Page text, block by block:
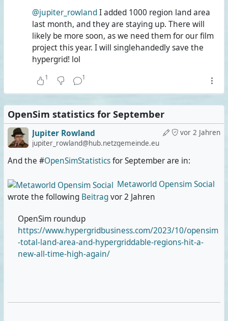
@jupiter_rowlandI added 1000 region land area
last month, and they are staying up. There will
likely be more soon, as we need them for our film
project this year. I will singlehandedly save the
hypergrid! lol
1 1
OpenSim statistics for September
vor 2 Jahren
Jupiter Rowland
jupiter_rowland@hub.netzgemeinde.eu
And the #OpenSimStatisticsfor September are in:
Metaworld Opensim Social
wrote the following Beitragvor 2 Jahren
OpenSim roundup
https://www.hypergridbusiness.com/2023/10/opensim
-total-land-area-and-hypergriddable-regions-hit-a-
new-all-time-high-again/